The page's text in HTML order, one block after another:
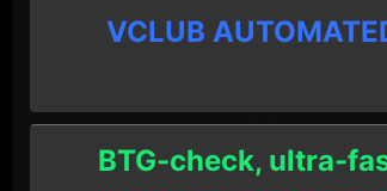
VCLUB
BTG-check, ultra-